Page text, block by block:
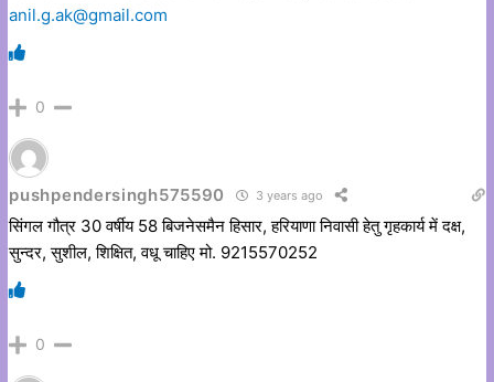
anil.g.ak@gmail.com
0
pushpendersingh575590 3 years ago
सिंगल गौत्र 30 वर्षीय 58 बिजनेसमैन हिसार, हरियाणा निवासी हेतु गृहकार्य में दक्ष,
सुन्दर, सुशील, शिक्षित, वधू चाहिए मो. 9215570252
0